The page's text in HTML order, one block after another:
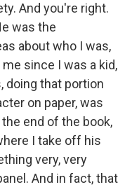
And you're right.
was the
about who I was,
since I was a kid,
doing that portion
on paper, was
end of the book,
I take off his
very, very
And in fact, that